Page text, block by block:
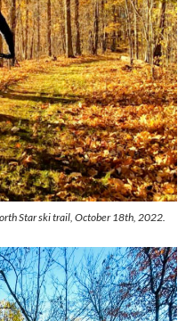
Star ski trail, October 18th, 2022.